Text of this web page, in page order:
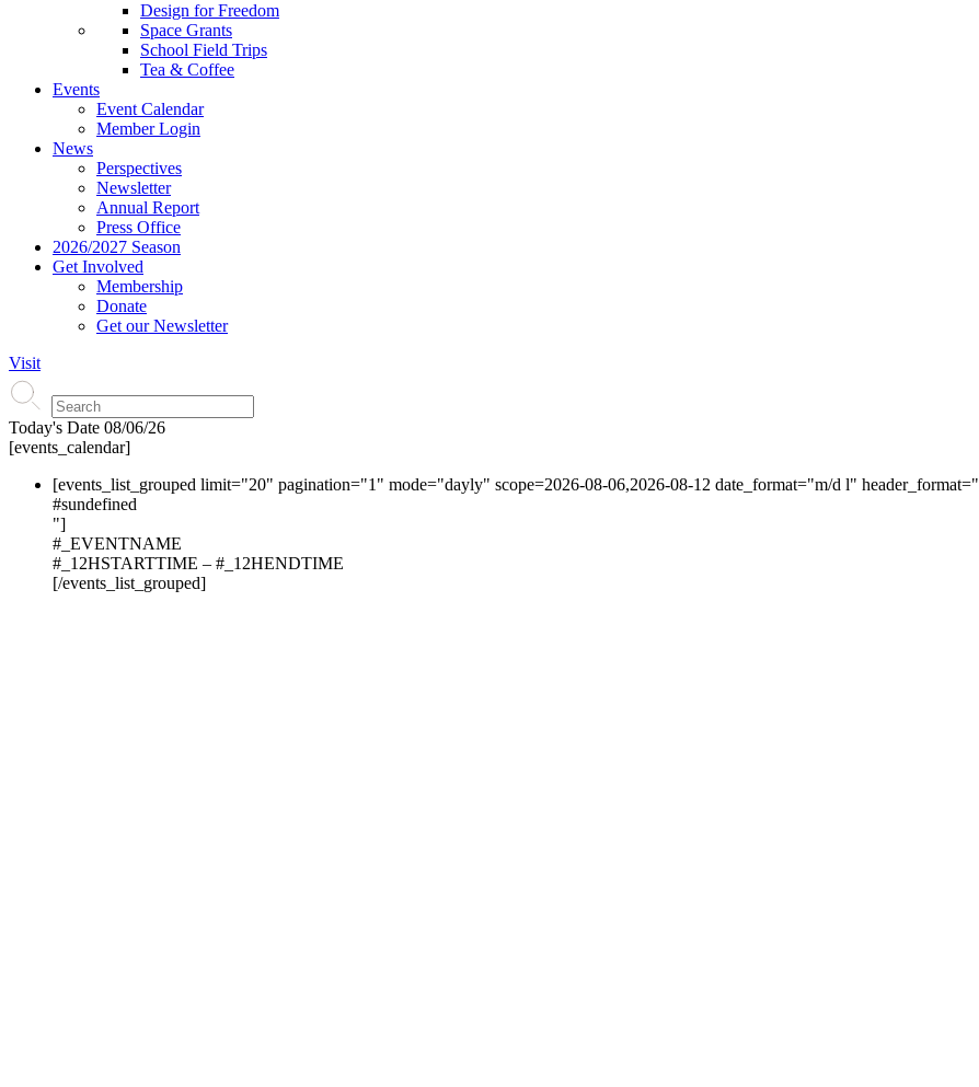
Design for Freedom
Space Grants
School Field Trips
Tea & Coffee
Events
Event Calendar
Member Login
News
Perspectives
Newsletter
Annual Report
Press Office
2026/2027 Season
Get Involved
Membership
Donate
Get our Newsletter
Visit
Today's Date 08/06/26
[events_calendar]
[events_list_grouped limit="20" pagination="1" mode="dayly" scope=2026-08-06,2026-08-12 date_format="m/d l" header_format="
#sundefined
"]
#_EVENTNAME
#_12HSTARTTIME – #_12HENDTIME
[/events_list_grouped]